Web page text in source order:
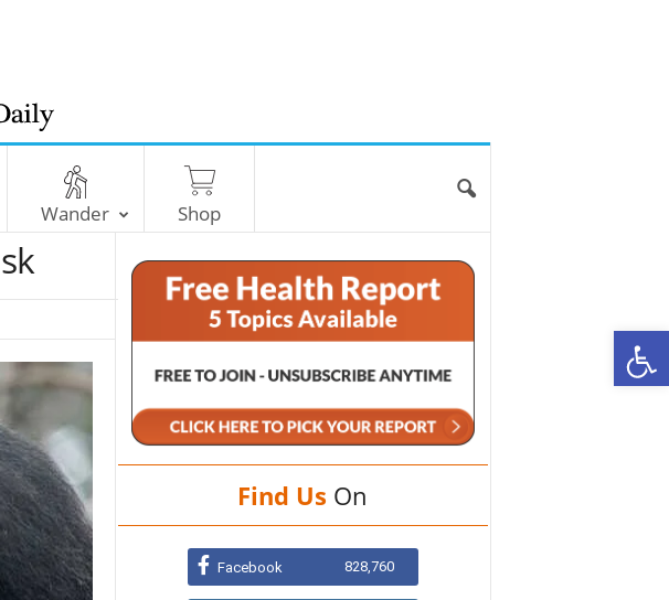
Wander Shop
Find Us On
Facebook 828,760